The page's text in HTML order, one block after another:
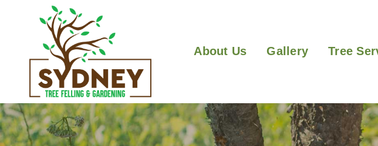
About Us Gallery Tree